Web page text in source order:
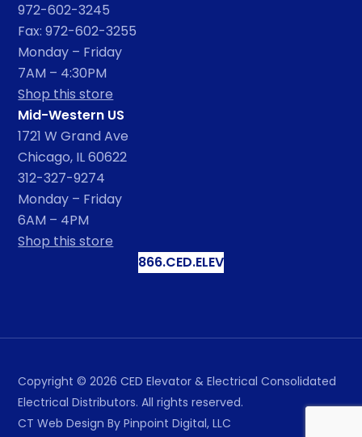
972-602-3245
Fax: 972-602-3255
Monday – Friday
7AM – 4:30PM
Shop this store
Mid-Western US
1721 W Grand Ave
Chicago, IL 60622
312-327-9274
Monday – Friday
6AM – 4PM
Shop this store
866.CED.ELEV
Copyright © 2026 CED Elevator & Electrical Consolidated
Electrical Distributors. All rights reserved.
CT Web Design By Pinpoint Digital, LLC